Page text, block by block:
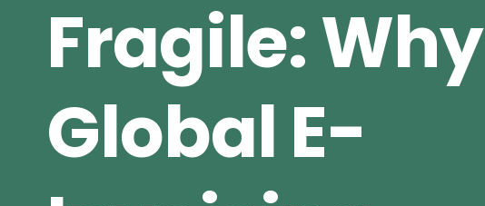
Fragile: Why
Global E-